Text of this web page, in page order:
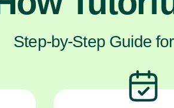
Step-by-Step Guide